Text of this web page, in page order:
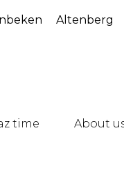
Altenberg
time About